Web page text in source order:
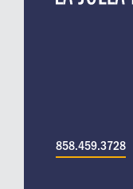
858.459.3728